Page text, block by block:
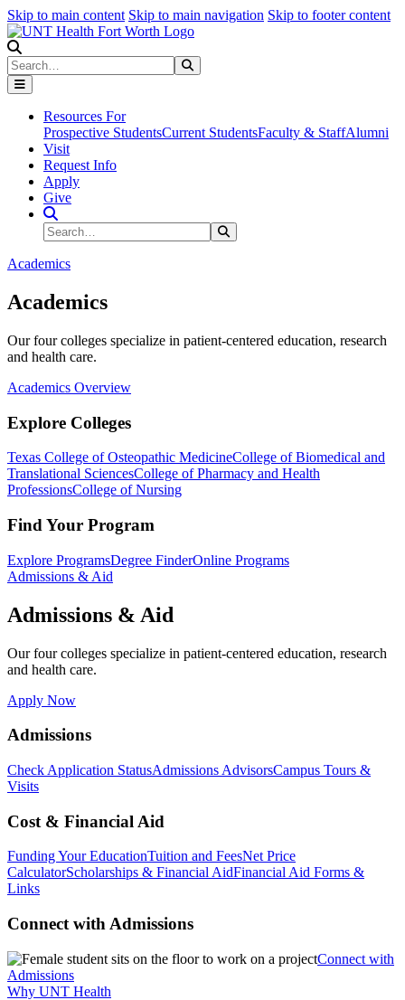
Skip to main content Skip to main navigation Skip to footer content
Search
Resources For
Prospective StudentsCurrent StudentsFaculty & StaffAlumni
Visit
Request Info
Apply
Give
Search Site
Search
Academics
Academics
Our four colleges specialize in patient-centered education, research
and health care.
Academics Overview
Explore Colleges
Texas College of Osteopathic MedicineCollege of Biomedical and
Translational SciencesCollege of Pharmacy and Health
ProfessionsCollege of Nursing
Find Your Program
Explore ProgramsDegree FinderOnline Programs
Admissions & Aid
Admissions & Aid
Our four colleges specialize in patient-centered education, research
and health care.
Apply Now
Admissions
Check Application StatusAdmissions AdvisorsCampus Tours &
Visits
Cost & Financial Aid
Funding Your EducationTuition and FeesNet Price
CalculatorScholarships & Financial AidFinancial Aid Forms &
Links
Connect with Admissions
Connect with
Admissions
Why UNT Health